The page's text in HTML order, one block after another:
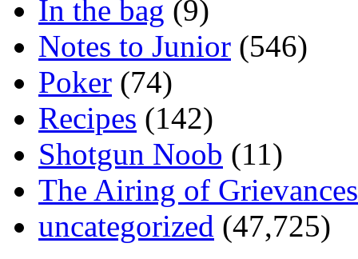
In the bag (9)
Notes to Junior (546)
Poker (74)
Recipes (142)
Shotgun Noob (11)
The Airing of Grievances
uncategorized (47,725)